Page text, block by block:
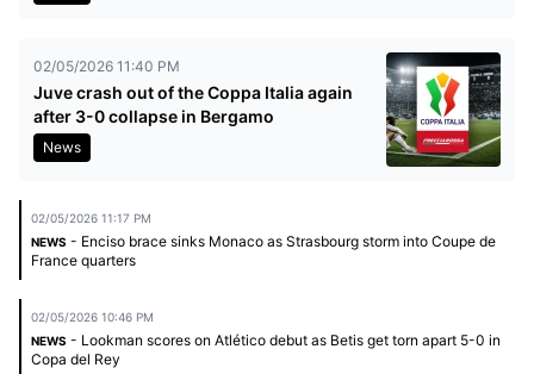
02/05/2026 11:40 PM
Juve crash out of the Coppa Italia again
after 3-0 collapse in Bergamo
News
02/05/2026 11:17 PM
NEWS - Enciso brace sinks Monaco as Strasbourg storm into Coupe de
France quarters
02/05/2026 10:46 PM
NEWS - Lookman scores on Atlético debut as Betis get torn apart 5-0 in
Copa del Rey